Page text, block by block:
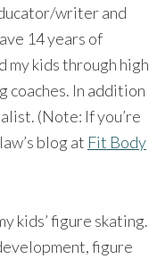
writer and
14 years of
my kids through high
coaches. In addition
(Note: If you’re
blog at Fit Body
kids’ figure skating.
figure